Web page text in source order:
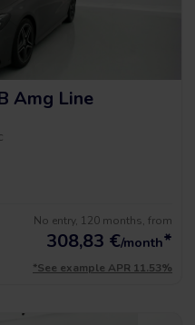
Amg Line
No entry, 120 months, from
308,83 €/month*
*See example APR 11.53%